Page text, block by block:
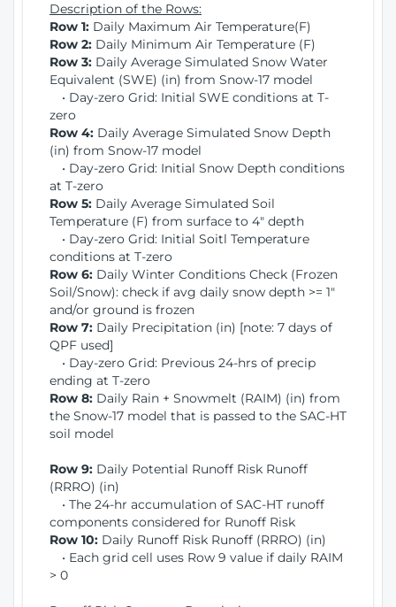
Description of the Rows:
Row 1: Daily Maximum Air Temperature(F)
Row 2: Daily Minimum Air Temperature (F)
Row 3: Daily Average Simulated Snow Water
Equivalent (SWE) (in) from Snow-17 model
• Day-zero Grid: Initial SWE conditions at T-
zero
Row 4: Daily Average Simulated Snow Depth
(in) from Snow-17 model
• Day-zero Grid: Initial Snow Depth conditions
at T-zero
Row 5: Daily Average Simulated Soil
Temperature (F) from surface to 4" depth
• Day-zero Grid: Initial Soitl Temperature
conditions at T-zero
Row 6: Daily Winter Conditions Check (Frozen
Soil/Snow): check if avg daily snow depth >= 1"
and/or ground is frozen
Row 7: Daily Precipitation (in) [note: 7 days of
QPF used]
• Day-zero Grid: Previous 24-hrs of precip
ending at T-zero
Row 8: Daily Rain + Snowmelt (RAIM) (in) from
the Snow-17 model that is passed to the SAC-HT
soil model
Row 9: Daily Potential Runoff Risk Runoff
(RRRO) (in)
• The 24-hr accumulation of SAC-HT runoff
components considered for Runoff Risk
Row 10: Daily Runoff Risk Runoff (RRRO) (in)
• Each grid cell uses Row 9 value if daily RAIM
> 0